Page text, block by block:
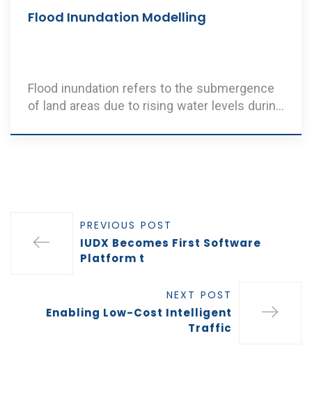
Flood Inundation Modelling
Flood inundation refers to the submergence
of land areas due to rising water levels during
PREVIOUS POST
IUDX Becomes First Software
Platform t
NEXT POST
Enabling Low-Cost Intelligent
Traffic